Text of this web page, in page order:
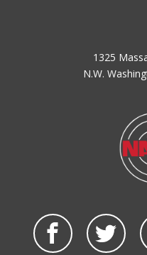
1325
N.W.